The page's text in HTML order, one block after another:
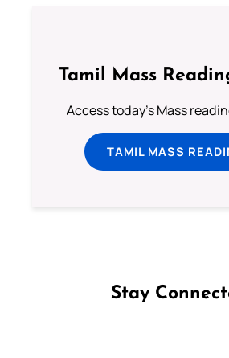
Tamil Mass
Access today's Mass
TAMIL MASS
Stay